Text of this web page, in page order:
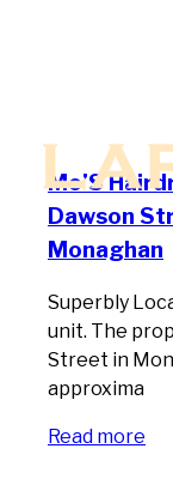
Mo’S
Dawson
Monaghan
Superbly
unit. The
Street in
approxima
Read more